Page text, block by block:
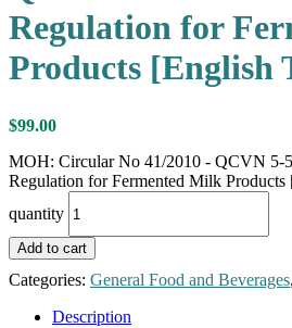
Regulation for
Products [English
$99.00
MOH: Circular No 41/2010 - QCVN 5-
Regulation for Fermented Milk
quantity
Add to cart
Categories: General Food and Beverages,
Description